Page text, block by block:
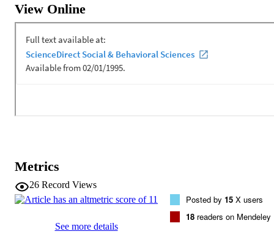
applied tariffs to calibrate the political weight of each import-
competing industry for all WTO member countries.
View Online
Metrics
26 Record Views
See more details
Posted by 15 X users
18 readers on Mendeley